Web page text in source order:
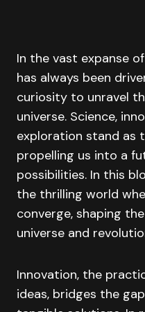
In the vast expanse
has always been
curiosity to unravel
universe. Science,
exploration stand as
propelling us into a
possibilities. In this
the thrilling world
converge, shaping
universe and
Innovation, the
ideas, bridges the